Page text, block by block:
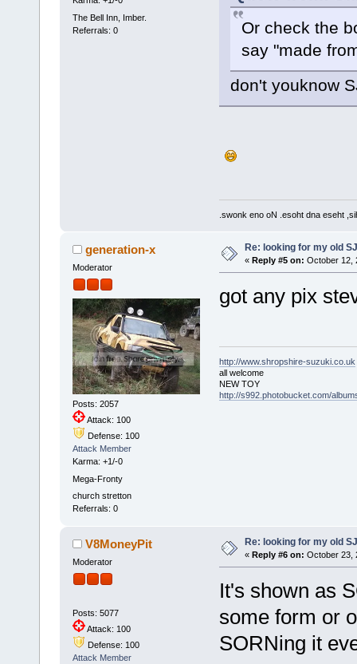
The Bell Inn, Imber.
Referrals: 0
Or check the
say "made
don't youknow
.swonk eno oN .esoht dna eseht
generation-x
Moderator
Posts: 2057
Attack: 100
Defense: 100
Attack Member
Karma: +1/-0
Mega-Fronty
church stretton
Referrals: 0
Re: looking for my old SJ
« Reply #5 on: October 12,
got any pix
http://www.shropshire-suzuki.co.uk
all welcome
NEW TOY
http://s992.photobucket.com/
V8MoneyPit
Moderator
Posts: 5077
Attack: 100
Defense: 100
Attack Member
Re: looking for my old SJ
« Reply #6 on: October 23,
It's shown as
some form or
SORNing it